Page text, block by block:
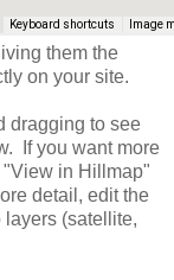
them the
on your site.
dragging to see
If you want more
"View in Hillmap"
detail, edit the
layers (satellite,